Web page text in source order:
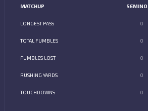
MATCHUP
LONGEST PASS 0
TOTAL FUMBLES 0
FUMBLES LOST 0
RUSHING YARDS 0
TOUCHDOWNS 0